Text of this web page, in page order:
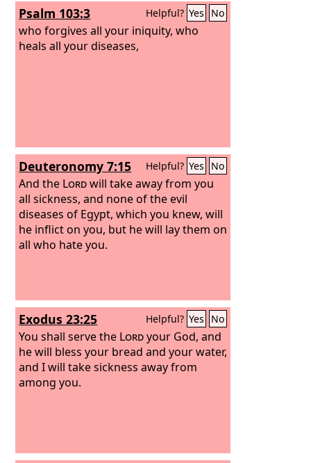
Psalm 103:3 Helpful? Yes No
who forgives all your iniquity, who
heals all your diseases,
Deuteronomy 7:15 Helpful? Yes No
And the Lordwill take away from you
all sickness, and none of the evil
diseases of Egypt, which you knew, will
he inflict on you, but he will lay them on
all who hate you.
Exodus 23:25 Helpful? Yes No
You shall serve the Lordyour God, and
he will bless your bread and your water,
and I will take sickness away from
among you.